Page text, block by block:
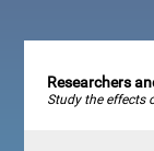
Researchers
Study the effects